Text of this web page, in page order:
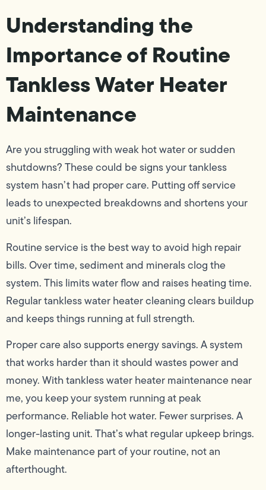
Understanding the
Importance of Routine
Tankless Water Heater
Maintenance
Are you struggling with weak hot water or sudden
shutdowns? These could be signs your tankless
system hasn’t had proper care. Putting off service
leads to unexpected breakdowns and shortens your
unit’s lifespan.
Routine service is the best way to avoid high repair
bills. Over time, sediment and minerals clog the
system. This limits water flow and raises heating time.
Regular tankless water heater cleaning clears buildup
and keeps things running at full strength.
Proper care also supports energy savings. A system
that works harder than it should wastes power and
money. With tankless water heater maintenance near
me, you keep your system running at peak
performance. Reliable hot water. Fewer surprises. A
longer-lasting unit. That’s what regular upkeep brings.
Make maintenance part of your routine, not an
afterthought.